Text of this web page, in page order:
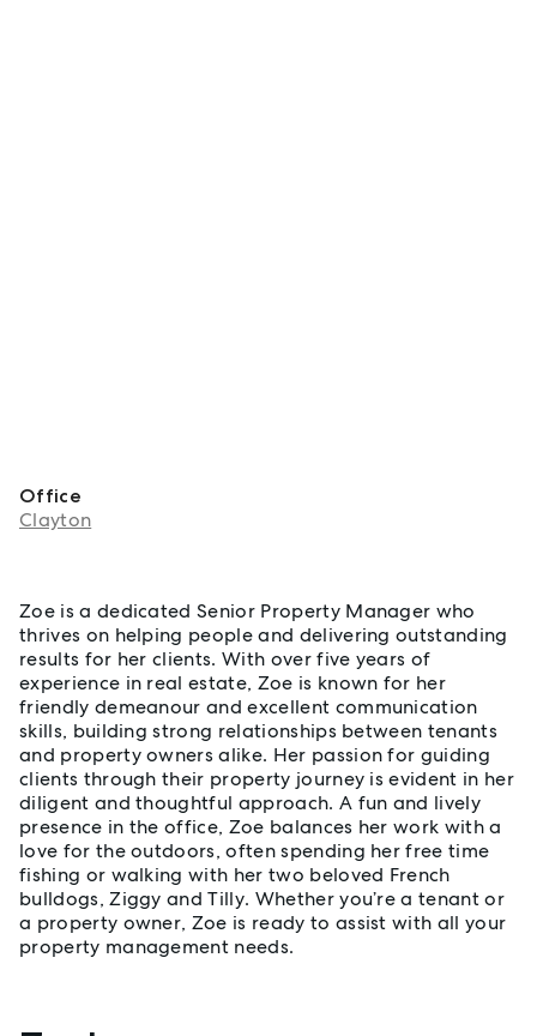
Office
Clayton
Zoe is a dedicated Senior Property Manager who
thrives on helping people and delivering outstanding
results for her clients. With over five years of
experience in real estate, Zoe is known for her
friendly demeanour and excellent communication
skills, building strong relationships between tenants
and property owners alike. Her passion for guiding
clients through their property journey is evident in her
diligent and thoughtful approach. A fun and lively
presence in the office, Zoe balances her work with a
love for the outdoors, often spending her free time
fishing or walking with her two beloved French
bulldogs, Ziggy and Tilly. Whether you’re a tenant or
a property owner, Zoe is ready to assist with all your
property management needs.